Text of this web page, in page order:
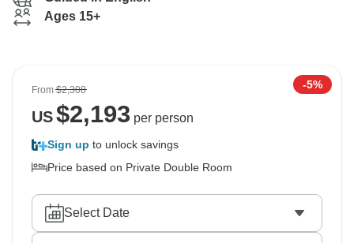
Ages 15+
From$2,308 -5%
US$2,193 per person
Sign up to unlock savings
Price based on Private Double Room
Select Date